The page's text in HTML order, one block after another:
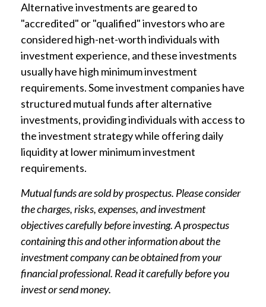
Alternative investments are geared to
"accredited" or "qualified" investors who are
considered high-net-worth individuals with
investment experience, and these investments
usually have high minimum investment
requirements. Some investment companies have
structured mutual funds after alternative
investments, providing individuals with access to
the investment strategy while offering daily
liquidity at lower minimum investment
requirements.
Mutual funds are sold by prospectus. Please consider
the charges, risks, expenses, and investment
objectives carefully before investing. A prospectus
containing this and other information about the
investment company can be obtained from your
financial professional. Read it carefully before you
invest or send money.